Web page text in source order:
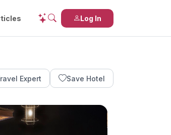
Log In
Expert Save Hotel